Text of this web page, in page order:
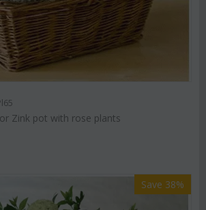
Zink pot with rose plants
Save 38%